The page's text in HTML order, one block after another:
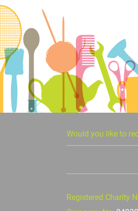
Would you like to
Registered Charity